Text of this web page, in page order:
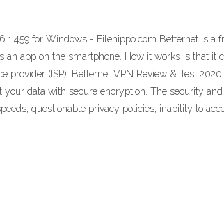
for Windows - Filehippo.com Betternet is a
app on the smartphone. How it works is that it
provider (ISP). Betternet VPN Review & Test
data with secure encryption. The security
questionable privacy policies, inability to